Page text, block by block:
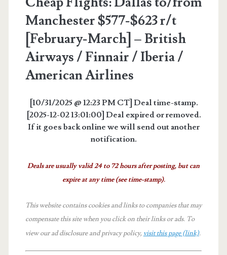
Manchester $577-$623 r/t
[February-March] – British
Airways / Finnair / Iberia /
American Airlines
[10/31/2025 @ 12:23 PM CT] Deal time-stamp.
[2025-12-02 13:01:00] Deal expired or removed.
If it goes back online we will send out another
notification.
Deals are usually valid 24 to 72 hours after posting, but can
expire at any time (see time-stamp).
This website contains cookies and links to companies that may
compensate this site when you click on their links or ads. To
view our ad disclosure and privacy policy, visit this page (link).